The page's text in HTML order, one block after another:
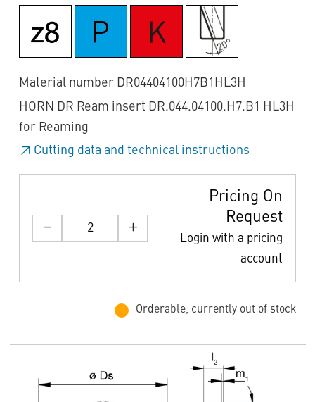
Material number DR04404100H7B1HL3H
HORN DR Ream insert DR.044.04100.H7.B1 HL3H
for Reaming
Cutting data and technical instructions
Pricing On
Request
Login with a pricing
account
Orderable, currently out of stock